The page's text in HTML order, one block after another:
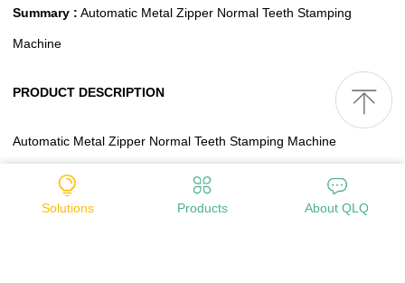
Summary : Automatic Metal Zipper Normal Teeth Stamping
Machine
PRODUCT DESCRIPTION
Automatic Metal Zipper Normal Teeth Stamping Machine
1-Model No.: QLQ-NTSM
Solutions Products About QLQ